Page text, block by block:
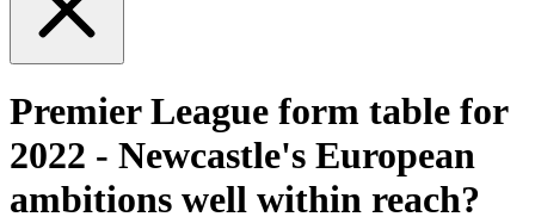
Premier League form table for
2022 - Newcastle's European
ambitions well within reach?